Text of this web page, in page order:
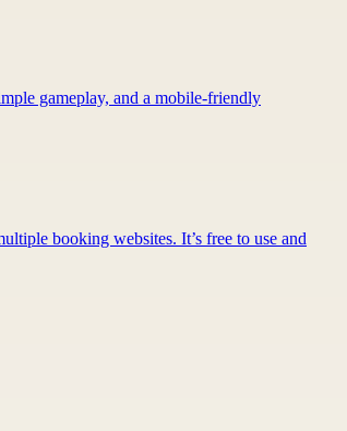
gameplay, and a mobile-friendly
booking websites. It’s free to use and